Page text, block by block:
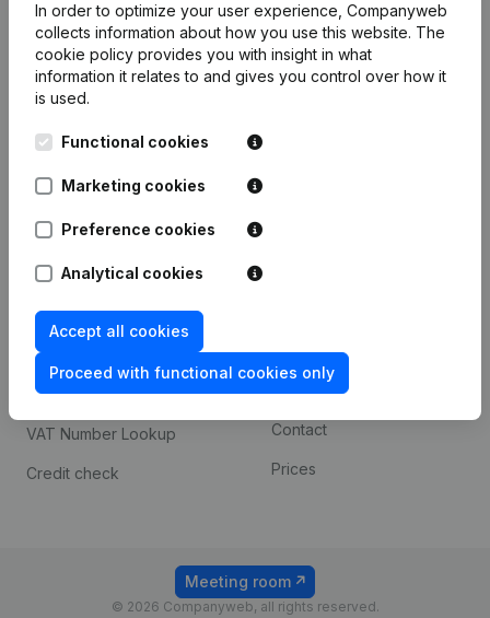
In order to optimize your user experience, Companyweb
collects information about how you use this website. The
cookie policy provides you with insight in what
information it relates to and gives you control over how it
is used.
Functional cookies
Marketing cookies
Preference cookies
Analytical cookies
Accept all cookies
Proceed with functional cookies only
English
Kantorenpark Everest
248D,
Monitoring
International search
Spotlight
Compliance & fraud
prevention
Consult financial
statements
VAT Number Lookup
Credit check
Custom integrations
Payment experience
Contact
Prices
© 2026 Companyweb, all rights reserved.
Meeting room